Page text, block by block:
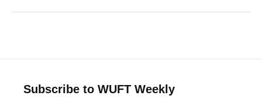
Subscribe to WUFT Weekly